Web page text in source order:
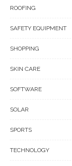
ROOFING
SAFETY EQUIPMENT
SHOPPING
SKIN CARE
SOFTWARE
SOLAR
SPORTS
TECHNOLOGY